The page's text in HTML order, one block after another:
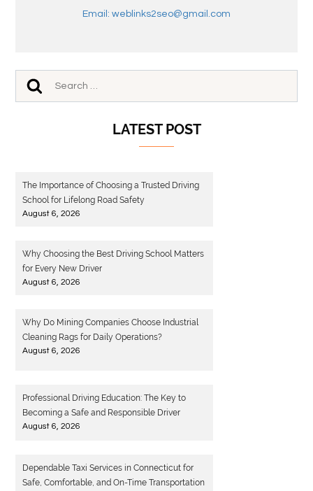
Email: weblinks2seo@gmail.com
LATEST POST
The Importance of Choosing a Trusted Driving
School for Lifelong Road Safety
August 6, 2026
Why Choosing the Best Driving School Matters
for Every New Driver
August 6, 2026
Why Do Mining Companies Choose Industrial
Cleaning Rags for Daily Operations?
August 6, 2026
Professional Driving Education: The Key to
Becoming a Safe and Responsible Driver
August 6, 2026
Dependable Taxi Services in Connecticut for
Safe, Comfortable, and On-Time Transportation